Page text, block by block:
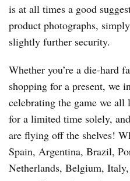
is at all times a good
product photographs,
slightly further security.
Whether you’re a die-hard
shopping for a present, we
celebrating the game we all
for a limited time solely,
are flying off the shelves!
Spain, Argentina, Brazil,
Netherlands, Belgium,